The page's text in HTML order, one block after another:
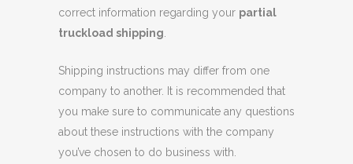
correct information regarding your partial
truckload shipping
Shipping instructions may differ from one
company to another. It is recommended that
you make sure to communicate any questions
about these instructions with the company
you’ve chosen to do business with.